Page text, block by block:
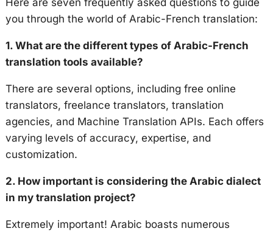
Here are seven frequently asked questions to guide
you through the world of Arabic-French translation:
1. What are the different types of Arabic-French
translation tools available?
There are several options, including free online
translators, freelance translators, translation
agencies, and Machine Translation APIs. Each offers
varying levels of accuracy, expertise, and
customization.
2. How important is considering the Arabic dialect
in my translation project?
Extremely important! Arabic boasts numerous